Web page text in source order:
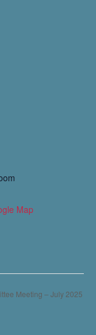
Map
Meeting – July 2025